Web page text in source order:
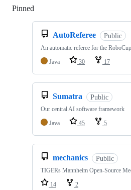
Pinned
AutoReferee Public
An automatic referee for the
Java
30 17
Sumatra Public
Our central AI software framework
Java
45 5
mechanics Public
TIGERs Mannheim Open-Source
14
2